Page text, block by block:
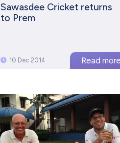
Sawasdee Cricket returns
to Prem
10 Dec 2014